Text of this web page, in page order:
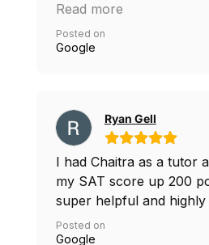
tutoring and helped me
the test and be confident
Read more
Posted on
Google
Ryan Gell
I had Chaitra as a tutor
my SAT score up 200
super helpful and highly
Posted on
Google